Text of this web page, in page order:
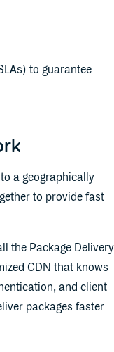
to guarantee
a geographically
to provide fast
the Package Delivery
CDN that knows
and client
packages faster